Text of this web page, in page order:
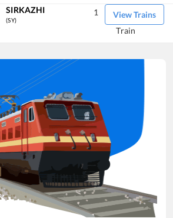
SIRKAZHI
(SY)
View Trains
1
Train